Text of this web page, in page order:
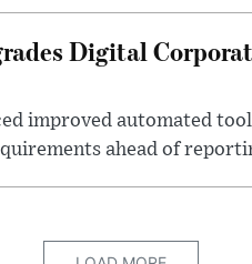
Digital
improved automated
ahead of